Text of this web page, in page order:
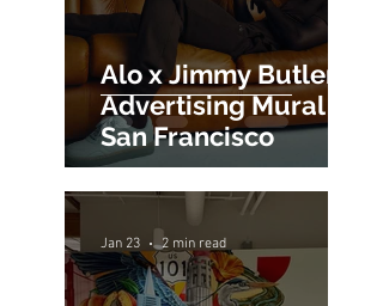
Alo x Jimmy Butler
Advertising Mural in
San Francisco